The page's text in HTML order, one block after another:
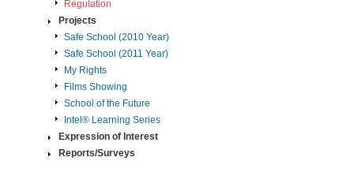
Regulation
Projects
Safe School (2010 Year)
Safe School (2011 Year)
My Rights
Films Showing
School of the Future
Intel® Learning Series
Expression of Interest
Reports/Surveys